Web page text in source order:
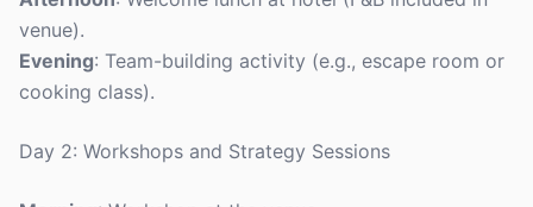
venue).
Evening: Team-building activity (e.g., escape room or
cooking class).
Day 2: Workshops and Strategy Sessions